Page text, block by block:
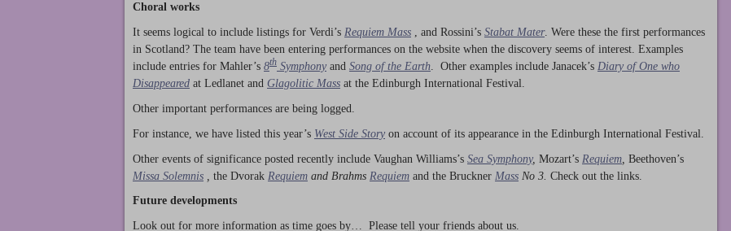
Choral works
It seems logical to include listings for Verdi’s Requiem Mass , and Rossini’s Stabat Mater. Were these the first performances
in Scotland? The team have been entering performances on the website when the discovery seems of interest. Examples
include entries for Mahler’s 8th Symphony and Song of the Earth. Other examples include Janacek’s Diary of One who
Disappeared at Ledlanet and Glagolitic Mass at the Edinburgh International Festival.
Other important performances are being logged.
For instance, we have listed this year’s West Side Story on account of its appearance in the Edinburgh International Festival.
Other events of significance posted recently include Vaughan Williams’s Sea Symphony, Mozart’s Requiem Beethoven’s
Missa Solemnis
the Dvorak Requiem and Brahms Requiem and the Bruckner Mass No 3. Check out the links.
Future developments
Look out for more information as time goes by… Please tell your friends about us.